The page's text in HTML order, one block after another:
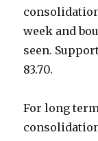
week and
seen.
83.70.
For long